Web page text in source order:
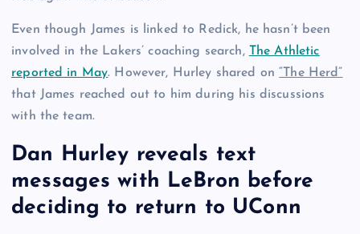
Even though James is linked to Redick, he hasn’t been
involved in the Lakers’ coaching search, The Athletic
reported in May. However, Hurley shared on“The Herd”
that James reached out to him during his discussions
with the team.
Dan Hurley reveals text
messages with LeBron before
deciding to return to UConn